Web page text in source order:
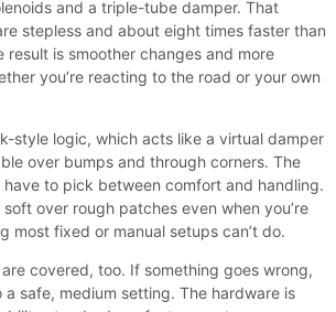
and a triple-tube damper. That
stepless and about eight times faster than
result is smoother changes and more
you’re reacting to the road or your own
style logic, which acts like a virtual damper
over bumps and through corners. The
have to pick between comfort and handling.
over rough patches even when you’re
most fixed or manual setups can’t do.
covered, too. If something goes wrong,
safe, medium setting. The hardware is